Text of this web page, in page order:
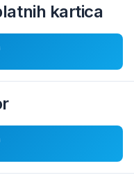
kartica